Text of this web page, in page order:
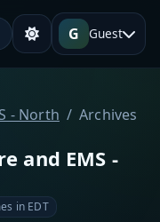
G Guest
- North
Archives
and EMS -
in EDT